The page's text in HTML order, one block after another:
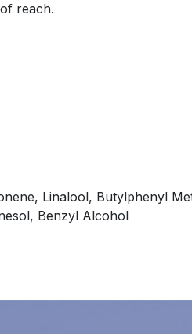
reach.
Linalool, Butylphenyl
Benzyl Alcohol